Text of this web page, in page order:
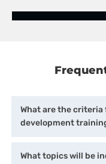
What are the
development
What topics will be